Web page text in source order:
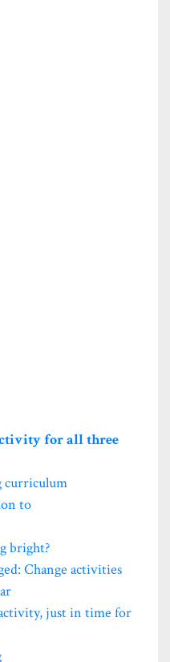
for all three
curriculum
to
bright?
Change activities
just in time for